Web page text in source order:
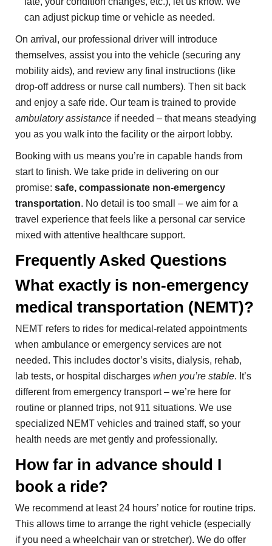
can adjust pickup time or vehicle as needed.
On arrival, our professional driver will introduce
themselves, assist you into the vehicle (securing any
mobility aids), and review any final instructions (like
drop-off address or nurse call numbers). Then sit back
and enjoy a safe ride. Our team is trained to provide
ambulatory assistance if needed – that means steadying
you as you walk into the facility or the airport lobby.
Booking with us means you’re in capable hands from
start to finish. We take pride in delivering on our
promise: safe, compassionate non-emergency
transportation. No detail is too small – we aim for a
travel experience that feels like a personal car service
mixed with attentive healthcare support.
Frequently Asked Questions
What exactly is non-emergency
medical transportation (NEMT)?
NEMT refers to rides for medical-related appointments
when ambulance or emergency services are not
needed. This includes doctor’s visits, dialysis, rehab,
lab tests, or hospital discharges when you’re stable. It’s
different from emergency transport – we’re here for
routine or planned trips, not 911 situations. We use
specialized NEMT vehicles and trained staff, so your
health needs are met gently and professionally.
How far in advance should I
book a ride?
We recommend at least 24 hours’ notice for routine trips.
This allows time to arrange the right vehicle (especially
if you need a wheelchair van or stretcher). We do offer